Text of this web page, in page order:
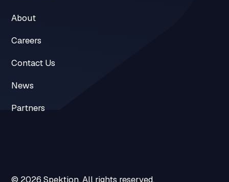
About
Careers
Contact Us
News
Partners
© 2026 Spektion. All rights reserved.